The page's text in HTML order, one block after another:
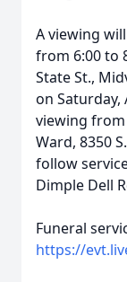
A viewing
from 6:00 to
State St.,
on Saturday,
viewing from
Ward, 8350
follow
Dimple Dell
Funeral
https://